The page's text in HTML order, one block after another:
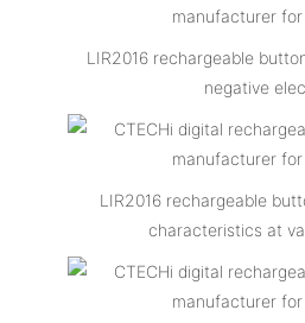
LIR2016 rechargeable
negative
LIR2016 rechargeable
characteristics at